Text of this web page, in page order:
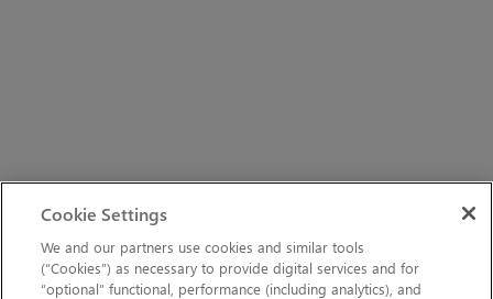
Cookie Settings
We and our partners use cookies and similar tools
(“Cookies”) as necessary to provide digital services and for
“optional” functional, performance (including analytics), and